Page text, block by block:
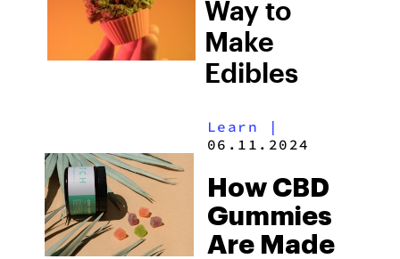
Way to
Make
Edibles
Learn |
06.11.2024
How CBD
Gummies
Are Made